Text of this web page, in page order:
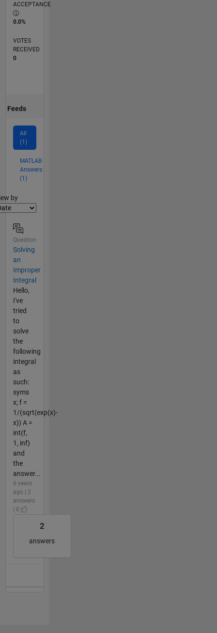
ACCEPTANCE
0.0%
VOTES
RECEIVED
0
Feeds
All
(1)
MATLAB
Answers
(1)
by
Question
Solving
an
Improper
Integral
Hello,
I've
tried
to
solve
the
following
integral
as
such:
syms
x; f =
1/(sqrt(exp(x)-
x)) A =
int(f,
1, inf)
and
the
answer...
6 years
ago | 2
answers
| 0
2
answers